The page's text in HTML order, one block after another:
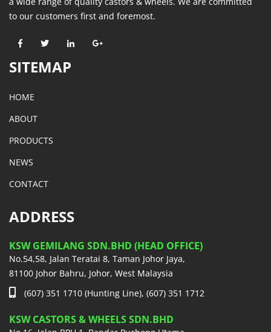
to our customers first and foremost.
SITEMAP
HOME
ABOUT
PRODUCTS
NEWS
CONTACT
ADDRESS
KSW GEMILANG SDN.BHD (HEAD OFFICE)
No.54,58, Jalan Teratai 8, Taman Johor Jaya,
81100 Johor Bahru, Johor, West Malaysia
(607) 351 1710 (Hunting Line), (607) 351 1712
KSW CASTORS & WHEELS SDN.BHD